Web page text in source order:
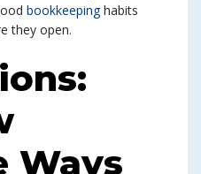
bookkeepinghabits
they open.
Ways